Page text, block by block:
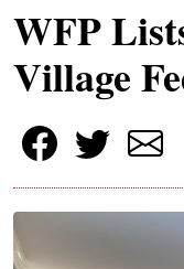
WFP
Village